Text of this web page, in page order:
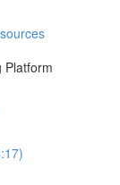
Platform